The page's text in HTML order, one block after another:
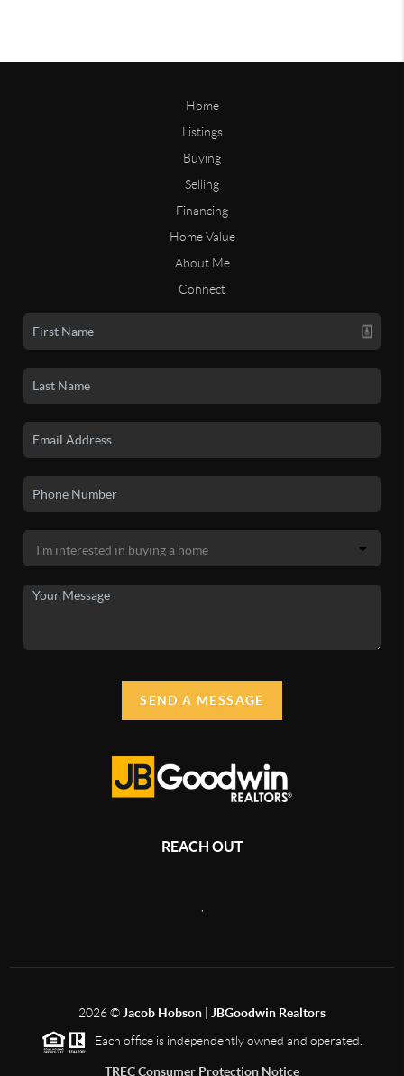
Home
Listings
Buying
Selling
Financing
Home Value
About Me
Connect
SEND A MESSAGE
REACH OUT
2026© Jacob Hobson | JBGoodwin Realtors
Each office is independently owned and operated.
TREC Consumer Protection Notice